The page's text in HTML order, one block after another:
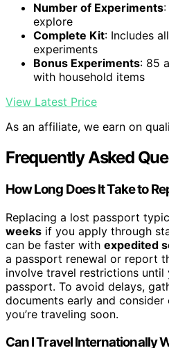
Number of Experiments
explore
Complete Kit: Includes
experiments
Bonus Experiments: 85
with household items
View Latest Price
As an affiliate, we earn on
Frequently Asked
How Long Does It Take to
Replacing a lost passport
weeks if you apply through
can be faster with expedited
a passport renewal or report
involve travel restrictions until
passport. To avoid delays,
documents early and
you’re traveling soon.
Can I Travel Internationally